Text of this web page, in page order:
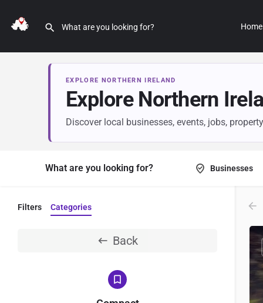
Home
EXPLORE NORTHERN IRELAND
Explore Northern
Discover local businesses, events, jobs,
What are you looking for? Businesses
Filters Categories
Back